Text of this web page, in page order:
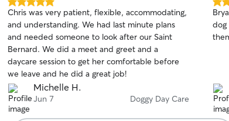
5.0
out
of
5
stars
Chris was very patient, flexible, accommodating,
and understanding. We had last minute plans
and needed someone to look after our Saint
Bernard. We did a meet and greet and a
daycare session to get her comfortable before
we leave and he did a great job!
Michelle H.
Jun 7 Doggy Day Care
5.0
out
of
5
dog